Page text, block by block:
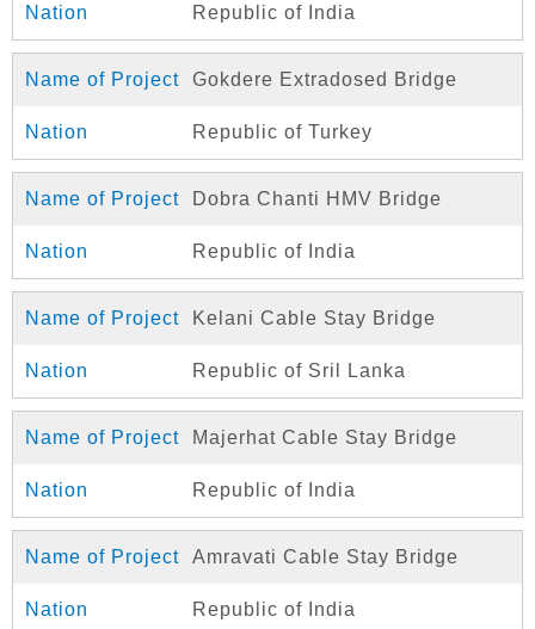
Republic of India
Gokdere Extradosed Bridge
Republic of Turkey
Dobra Chanti HMV Bridge
Republic of India
Kelani Cable Stay Bridge
Republic of Sril Lanka
Majerhat Cable Stay Bridge
Republic of India
Amravati Cable Stay Bridge
Republic of India